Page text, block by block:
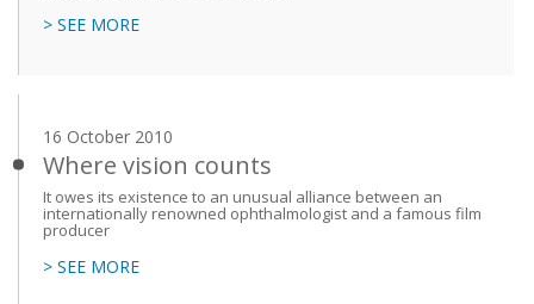
> SEE MORE
16 October 2010
Where vision counts
It owes its existence to an unusual alliance between an
internationally renowned ophthalmologist and a famous film
producer
> SEE MORE